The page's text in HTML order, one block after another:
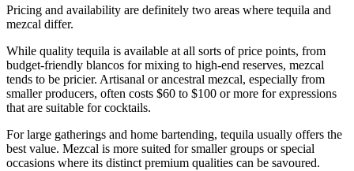
Pricing and availability are definitely two areas where tequila and
mezcal differ.
While quality tequila is available at all sorts of price points, from
budget-friendly blancos for mixing to high-end reserves, mezcal
tends to be pricier. Artisanal or ancestral mezcal, especially from
smaller producers, often costs $60 to $100 or more for expressions
that are suitable for cocktails.
For large gatherings and home bartending, tequila usually offers the
best value. Mezcal is more suited for smaller groups or special
occasions where its distinct premium qualities can be savoured.